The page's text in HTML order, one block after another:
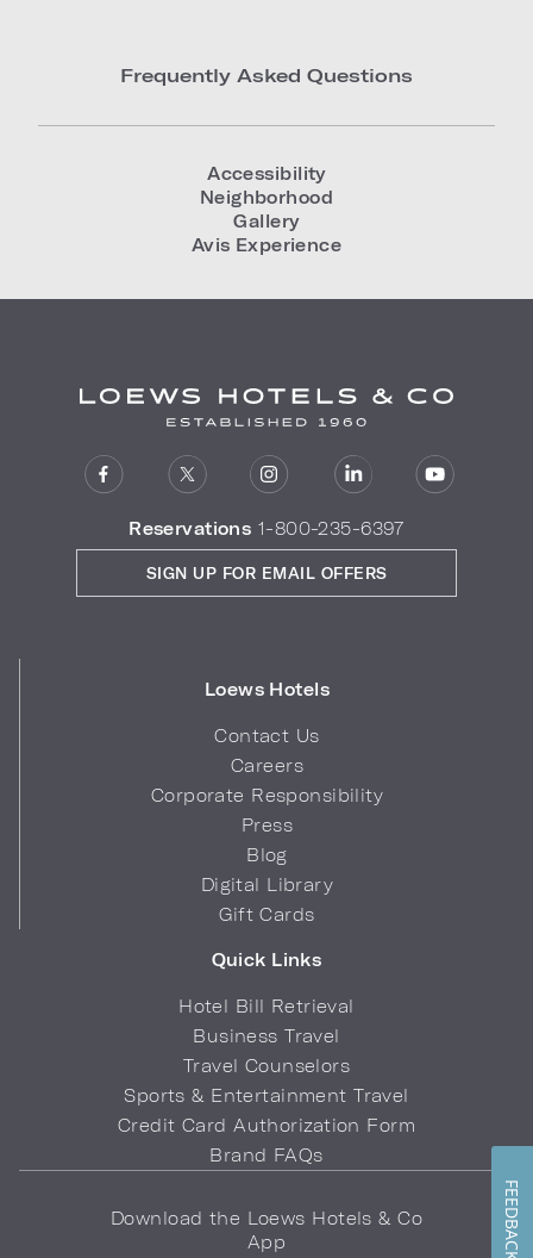
Frequently Asked Questions
Accessibility
Neighborhood
Gallery
Avis Experience
Reservations 1-800-235-6397
Loews Hotels
Contact Us
Careers
Corporate Responsibility
Press
Blog
Digital Library
Gift Cards
Quick Links
Hotel Bill Retrieval
Business Travel
Travel Counselors
Sports & Entertainment Travel
Credit Card Authorization Form
Brand FAQs
SIGN UP FOR EMAIL OFFERS
Download the Loews Hotels & Co
App
FEEDBACK